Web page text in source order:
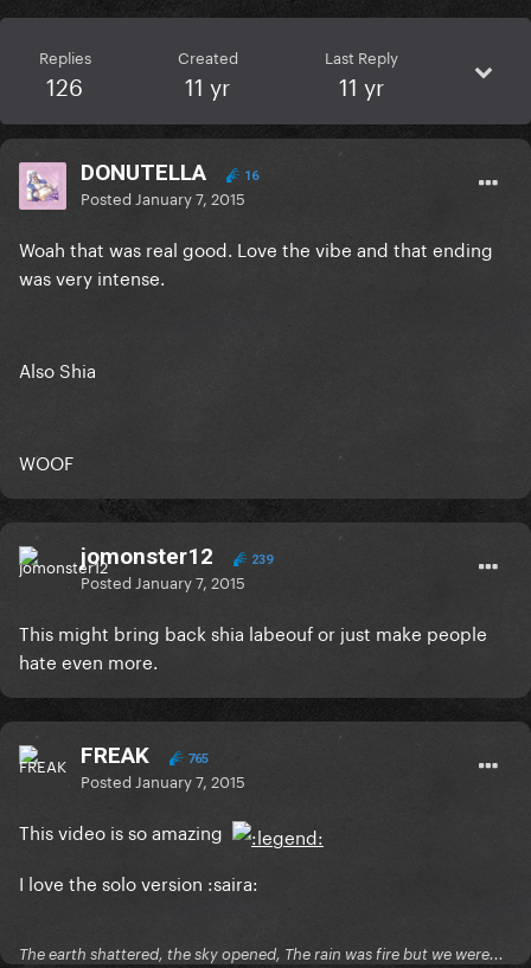
Replies
126
Created
11 yr
Last Reply
11 yr
DONUTELLA 16
Posted January 7, 2015
Woah that was real good. Love the vibe and that ending
was very intense.
Also Shia
WOOF
jomonster12 239
Posted January 7, 2015
This might bring back shia labeouf or just make people
hate even more.
FREAK 765
Posted January 7, 2015
This video is so amazing
I love the solo version :saira:
The earth shattered, the sky opened, The rain was fire but we were...